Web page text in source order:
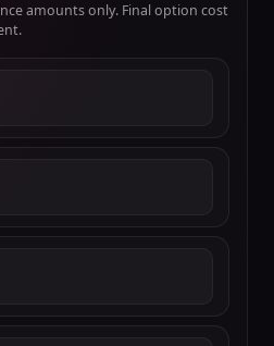
amounts only. Final option cost